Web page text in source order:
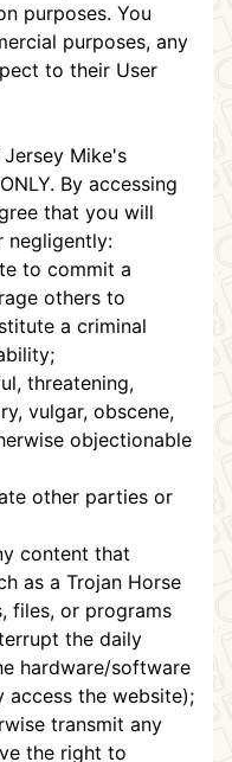
purposes. You
purposes, any
to their User
Mike's
By accessing
that you will
negligently:
to commit a
others to
a criminal
threatening,
vulgar, obscene,
objectionable
other parties or
content that
as a Trojan Horse
files, or programs
the daily
hardware/software
access the website);
transmit any
the right to